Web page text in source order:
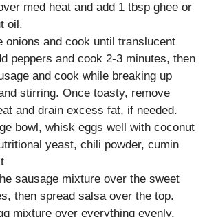
med heat and add 1 tbsp ghee or
oil.
onions and cook until translucent
peppers and cook 2-3 minutes, then
and cook while breaking up
stirring. Once toasty, remove
and drain excess fat, if needed.
bowl, whisk eggs well with coconut
yeast, chili powder, cumin
sausage mixture over the sweet
then spread salsa over the top.
mixture over everything evenly.